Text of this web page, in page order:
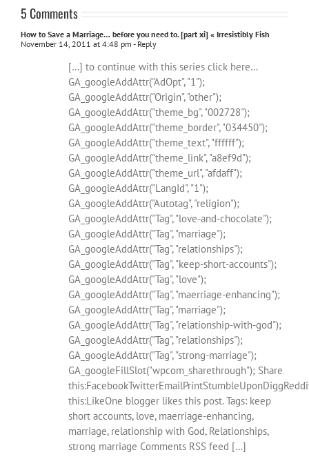
5 Comments
How to Save a Marriage… before you need to. [part xi] « Irresistibly Fish
November 14, 2011 at 4:48 pm - Reply
[…] to continue with this series click here…
GA_googleAddAttr("AdOpt", "1");
GA_googleAddAttr("Origin", "other");
GA_googleAddAttr("theme_bg", "002728");
GA_googleAddAttr("theme_border", "034450");
GA_googleAddAttr("theme_text", "ffffff");
GA_googleAddAttr("theme_link", "a8ef9d");
GA_googleAddAttr("theme_url", "afdaff");
GA_googleAddAttr("LangId", "1");
GA_googleAddAttr("Autotag", "religion");
GA_googleAddAttr("Tag", "love-and-chocolate");
GA_googleAddAttr("Tag", "marriage");
GA_googleAddAttr("Tag", "relationships");
GA_googleAddAttr("Tag", "keep-short-accounts");
GA_googleAddAttr("Tag", "love");
GA_googleAddAttr("Tag", "maerriage-enhancing");
GA_googleAddAttr("Tag", "marriage");
GA_googleAddAttr("Tag", "relationship-with-god");
GA_googleAddAttr("Tag", "relationships");
GA_googleAddAttr("Tag", "strong-marriage");
GA_googleFillSlot("wpcom_sharethrough"); Share
this:LikeOne blogger likes this post. Tags: keep
short accounts, love, maerriage-enhancing,
marriage, relationship with God, Relationships,
strong marriage Comments RSS feed […]